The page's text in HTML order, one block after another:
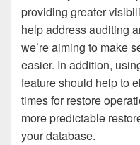
providing greater
help address auditing
we’re aiming to make
easier. In addition,
feature should help to
times for restore
more predictable
your database.